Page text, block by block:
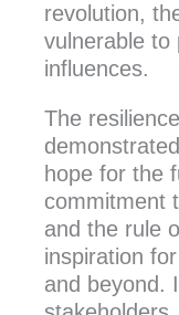
revolution,
vulnerable to
influences.
The
hope for the
commitment
and the rule
inspiration
and beyond.